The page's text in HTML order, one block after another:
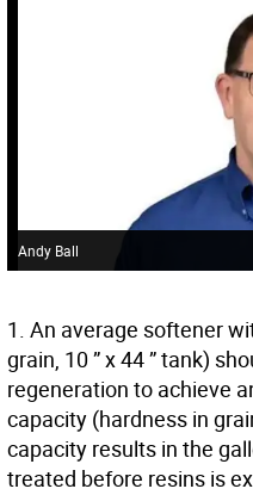
Andy Ball
1. An average softener
grain, 10 ” x 44 ” tank)
regeneration to achieve
capacity (hardness in
capacity results in the
treated before resins is